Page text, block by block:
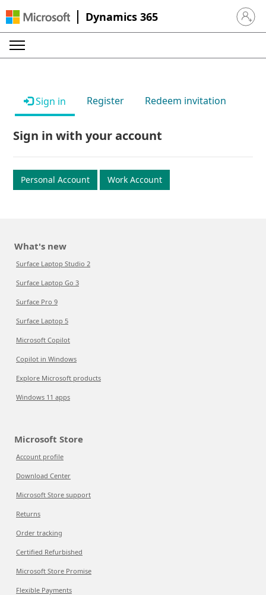
Dynamics 365 Sign in
Sign in Register Redeem invitation
Sign in with your account
Personal Account Work Account
What's new
Surface Laptop Studio 2
Surface Laptop Go 3
Surface Pro 9
Surface Laptop 5
Microsoft Copilot
Copilot in Windows
Explore Microsoft products
Windows 11 apps
Microsoft Store
Account profile
Download Center
Microsoft Store support
Returns
Order tracking
Certified Refurbished
Microsoft Store Promise
Flexible Payments